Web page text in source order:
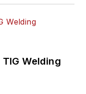
Welding